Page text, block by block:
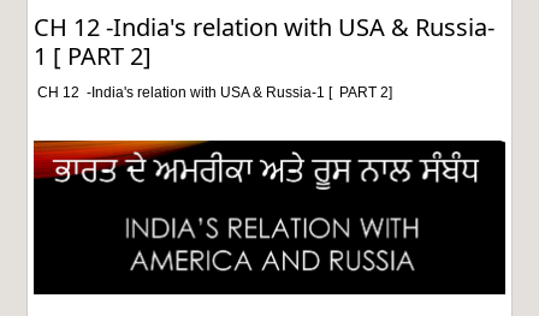
CH 12 -India's relation with USA & Russia-
1 [ PART 2]
CH 12 -India's relation with USA & Russia-1 [ PART 2]